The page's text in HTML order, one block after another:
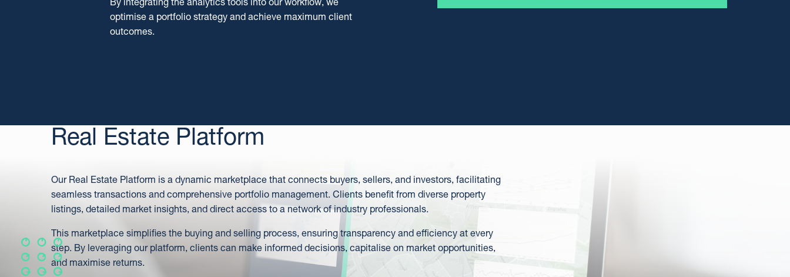
By integrating the analytics tools into our workflow, we
optimise a portfolio strategy and achieve maximum client
outcomes.
Real Estate Platform
Our Real Estate Platform is a dynamic marketplace that connects buyers, sellers, and investors, facilitating
seamless transactions and comprehensive portfolio management. Clients benefit from diverse property
listings, detailed market insights, and direct access to a network of industry professionals.
This marketplace simplifies the buying and selling process, ensuring transparency and efficiency at every
step. By leveraging our platform, clients can make informed decisions, capitalise on market opportunities,
and maximise returns.